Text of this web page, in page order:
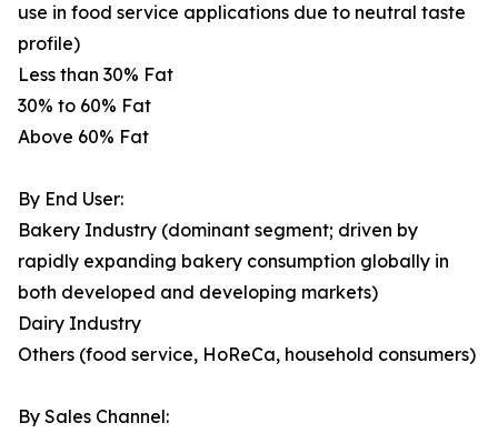
use in food service applications due to neutral taste
profile)
Less than 30% Fat
30% to 60% Fat
Above 60% Fat
By End User:
Bakery Industry (dominant segment; driven by
rapidly expanding bakery consumption globally in
both developed and developing markets)
Dairy Industry
Others (food service, HoReCa, household consumers)
By Sales Channel: